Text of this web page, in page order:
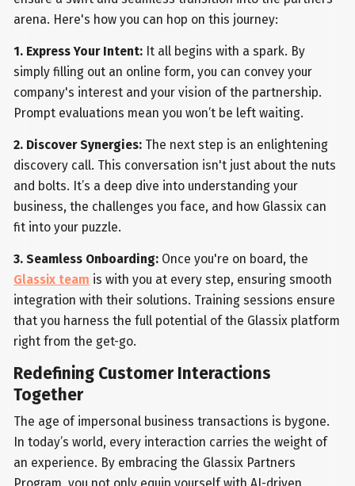
arena. Here's how you can hop on this journey:
1. Express Your Intent: It all begins with a spark. By
simply filling out an online form, you can convey your
company's interest and your vision of the partnership.
Prompt evaluations mean you won’t be left waiting.
2. Discover Synergies: The next step is an enlightening
discovery call. This conversation isn't just about the nuts
and bolts. It’s a deep dive into understanding your
business, the challenges you face, and how Glassix can
fit into your puzzle.
3. Seamless Onboarding: Once you're on board, the
Glassix team is with you at every step, ensuring smooth
integration with their solutions. Training sessions ensure
that you harness the full potential of the Glassix platform
right from the get-go.
Redefining Customer Interactions
Together
The age of impersonal business transactions is bygone.
In today’s world, every interaction carries the weight of
an experience. By embracing the Glassix Partners
Program, you not only equip yourself with AI-driven